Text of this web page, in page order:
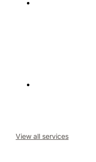
View all services